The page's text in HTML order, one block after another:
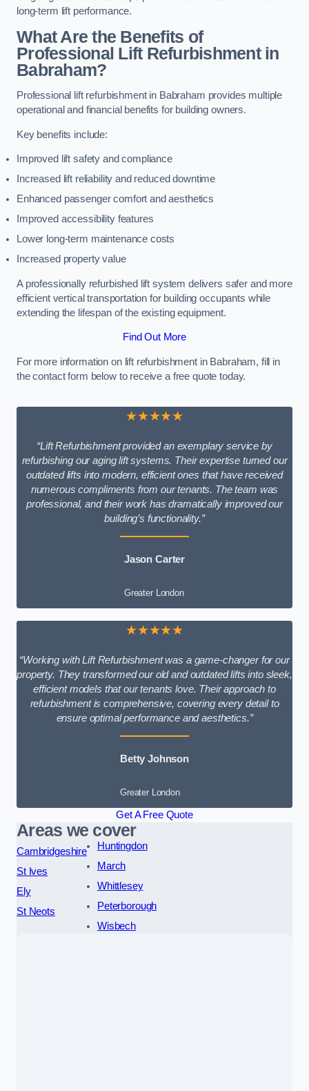
long-term lift performance.
What Are the Benefits of
Professional Lift Refurbishment in
Babraham?
Professional lift refurbishment in Babraham provides multiple
operational and financial benefits for building owners.
Key benefits include:
Improved lift safety and compliance
Increased lift reliability and reduced downtime
Enhanced passenger comfort and aesthetics
Improved accessibility features
Lower long-term maintenance costs
Increased property value
A professionally refurbished lift system delivers safer and more
efficient vertical transportation for building occupants while
extending the lifespan of the existing equipment.
Find Out More
For more information on lift refurbishment in Babraham, fill in
the contact form below to receive a free quote today.
★★★★★
“Lift Refurbishment provided an exemplary service by
refurbishing our aging lift systems. Their expertise turned our
outdated lifts into modern, efficient ones that have received
numerous compliments from our tenants. The team was
professional, and their work has dramatically improved our
building’s functionality.”
Jason Carter
Greater London
★★★★★
“Working with Lift Refurbishment was a game-changer for our
property. They transformed our old and outdated lifts into sleek,
efficient models that our tenants love. Their approach to
refurbishment is comprehensive, covering every detail to
ensure optimal performance and aesthetics.”
Betty Johnson
Greater London
Get A Free Quote
Areas we cover
Cambridgeshire
St Ives
Ely
St Neots
Huntingdon
March
Whittlesey
Peterborough
Wisbech